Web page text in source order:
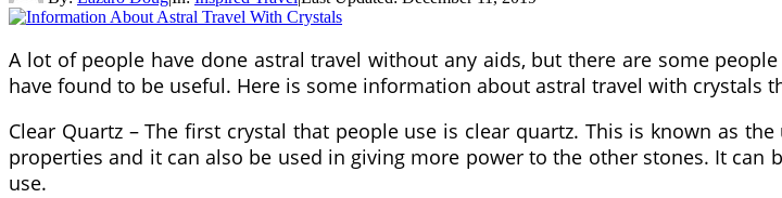
A lot of people have done astral travel without any aids, but there are some
have found to be useful. Here is some information about astral travel with crystals
Clear Quartz – The first crystal that people use is clear quartz. This is known as
properties and it can also be used in giving more power to the other stones. It
use.